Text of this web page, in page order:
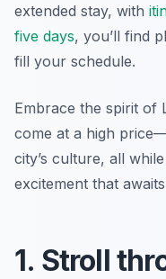
extended stay, with
five days, you’ll find
fill your schedule.
Embrace the spirit of
come at a high
city’s culture, all
excitement that
1. Stroll